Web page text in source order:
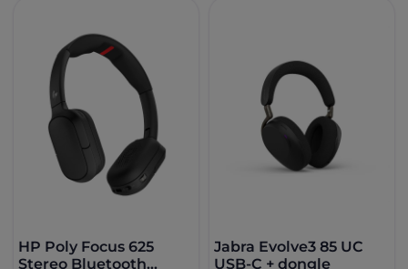
HP Poly Focus 625
Stereo Bluetooth
Jabra Evolve3 85 UC
USB-C + dongle